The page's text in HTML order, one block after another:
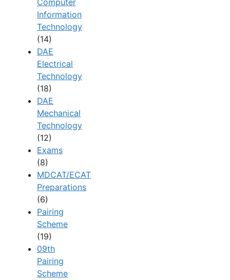
Computer
Information
Technology
(14)
DAE
Electrical
Technology
(18)
DAE
Mechanical
Technology
(12)
Exams
(8)
MDCAT/ECAT
Preparations
(6)
Pairing
Scheme
(19)
09th
Pairing
Scheme